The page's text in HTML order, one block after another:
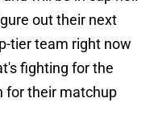
out their next
tier team right now
fighting for the
for their matchup